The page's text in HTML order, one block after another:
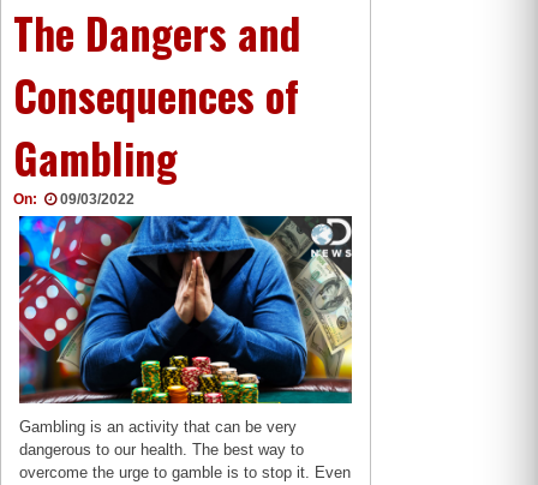
The Dangers and
Consequences of
Gambling
On: 09/03/2022
Gambling is an activity that can be very
dangerous to our health. The best way to
overcome the urge to gamble is to stop it. Even